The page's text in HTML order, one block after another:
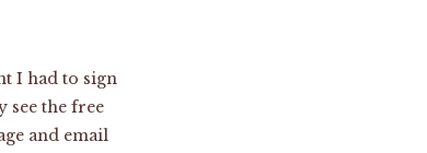
I had to sign
see the free
and email